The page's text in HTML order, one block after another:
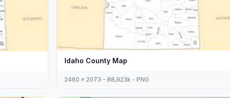
Idaho County Map
2460 x 2073 - 88,923k - PNG